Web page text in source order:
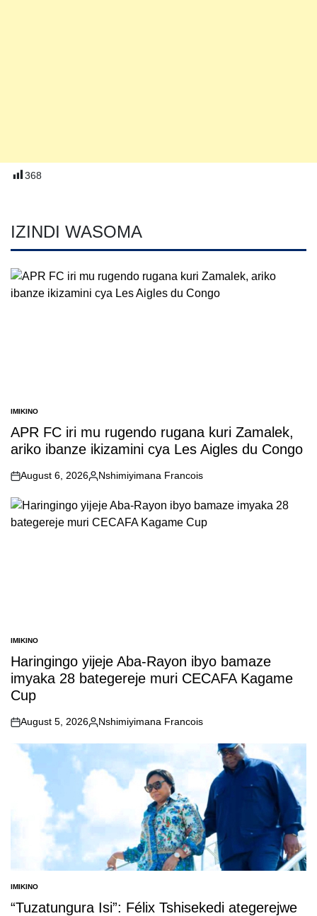
368
IZINDI WASOMA
POSTED
IN
IMIKINO
APR FC iri mu rugendo rugana kuri Zamalek,
ariko ibanze ikizamini cya Les Aigles du Congo
on
August 6, 2026
Posted
Nshimiyimana Francois
POSTED
IN
IMIKINO
Haringingo yijeje Aba-Rayon ibyo bamaze
imyaka 28 bategereje muri CECAFA Kagame
Cup
on
August 5, 2026
Posted
by
Nshimiyimana Francois
POSTED
IN
IMIKINO
“Tuzatungura Isi”: Félix Tshisekedi ategerejwe